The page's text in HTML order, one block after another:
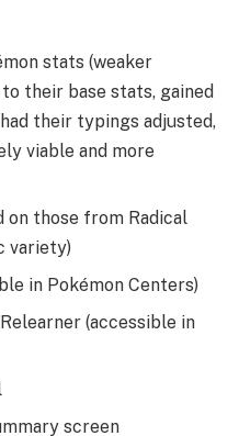
stats (weaker
their base stats, gained
their typings adjusted,
viable and more
on those from Radical
variety)
in Pokémon Centers)
(accessible in
screen